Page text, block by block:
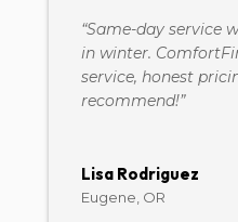
“Same-day service
in winter.
service, honest
recommend!”
Lisa Rodriguez
Eugene, OR